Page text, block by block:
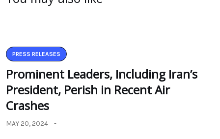
PRESS RELEASES
Prominent Leaders, Including Iran’s
President, Perish in Recent Air
Crashes
MAY 20, 2024